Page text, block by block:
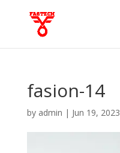
fasion-14
by admin | Jun 19, 2023